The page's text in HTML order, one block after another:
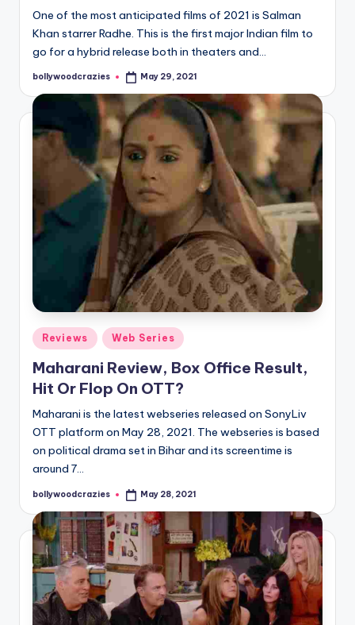
One of the most anticipated films of 2021 is Salman
Khan starrer Radhe. This is the first major Indian film to
go for a hybrid release both in theaters and…
Posted
bollywoodcrazies May 29, 2021
Posted
in
Reviews Web Series
Maharani Review, Box Office Result,
Hit Or Flop On OTT?
Maharani is the latest webseries released on SonyLiv
OTT platform on May 28, 2021. The webseries is based
on political drama set in Bihar and its screentime is
around 7…
Posted
bollywoodcrazies May 28, 2021